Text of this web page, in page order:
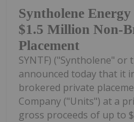
Syntholene
$1.5 Million Non-
Placement
SYNTF) ("Syntholene" or
announced today that it
brokered private
Company ("Units") at a
gross proceeds of up to